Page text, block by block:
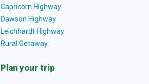
Capricorn Highway
Dawson Highway
Leichhardt Highway
Rural Getaway
Plan your trip